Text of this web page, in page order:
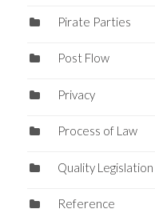
Pirate Parties
Post Flow
Privacy
Process of Law
Quality Legislation
Reference